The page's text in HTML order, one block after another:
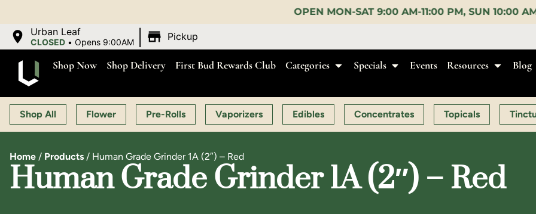
OPEN MON-SAT 9:00 AM-11:00 PM, SUN 10:00 AM-10:00 PM | EARLY
Urban Leaf
CLOSED •Opens 9:00AM Pickup
Shop Now Shop Delivery First Bud Rewards Club Categories Specials Events Resources Blog
Shop All Flower Pre-Rolls Vaporizers Edibles Concentrates Topicals
Home / Products / Human Grade Grinder 1A (2″) – Red
Human Grade Grinder 1A (2″) – Red